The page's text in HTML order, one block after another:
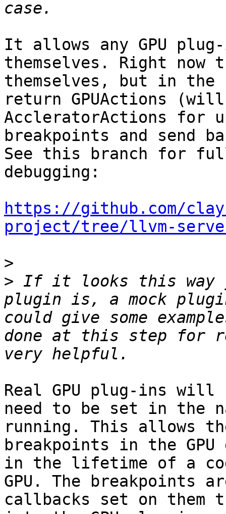
It allows any GPU
themselves. Right
themselves, but in
return GPUActions
AccleratorActions for
breakpoints and send
See this branch for fully
debugging:
https://github.com/
project/tree/llvm-
>
> If it looks this way
plugin is, a mock
could give some
done at this step for
Real GPU plug-ins
need to be set in the
running. This allows
breakpoints in the
in the lifetime of a
GPU. The breakpoints
callbacks set on